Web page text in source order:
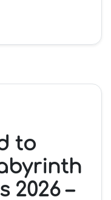
to
2026 –